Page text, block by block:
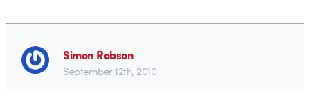
Simon Robson
September 12th, 2010